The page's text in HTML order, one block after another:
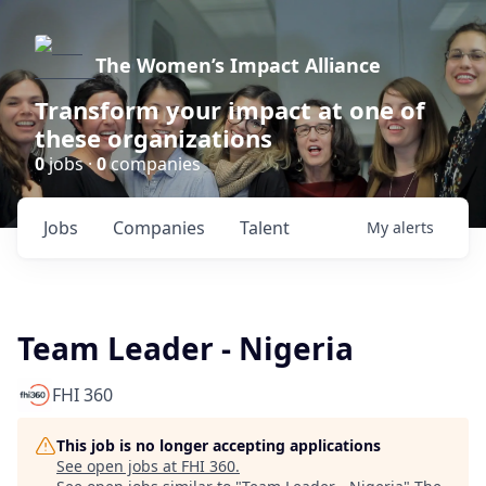
The Women’s Impact Alliance
Transform your impact at one of
these organizations
0jobs ·0companies
Jobs Companies Talent My alerts
Team Leader - Nigeria
FHI 360
This job is no longer accepting applications
See open jobs at FHI 360.